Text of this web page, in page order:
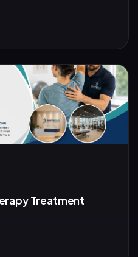
Treatment